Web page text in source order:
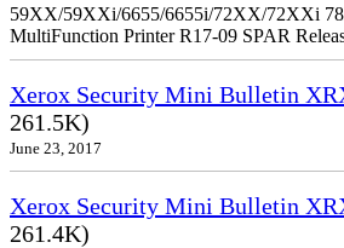
59XX/59XXi/6655/6655i/72XX/72XXi
MultiFunction Printer R17-09 SPAR
Xerox Security Mini Bulletin
261.5K)
June 23, 2017
Xerox Security Mini Bulletin
261.4K)